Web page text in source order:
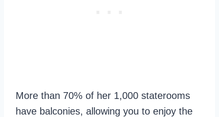
More than 70% of her 1,000 staterooms
have balconies, allowing you to enjoy the